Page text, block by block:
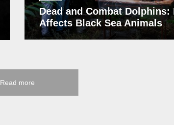
Dead and Combat Dolphins:
Affects Black Sea Animals
Read more